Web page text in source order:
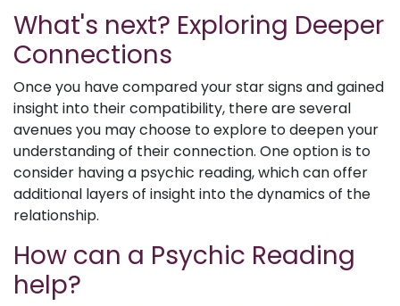
What's next? Exploring Deeper
Connections
Once you have compared your star signs and gained
insight into their compatibility, there are several
avenues you may choose to explore to deepen your
understanding of their connection. One option is to
consider having a psychic reading, which can offer
additional layers of insight into the dynamics of the
relationship.
How can a Psychic Reading
help?